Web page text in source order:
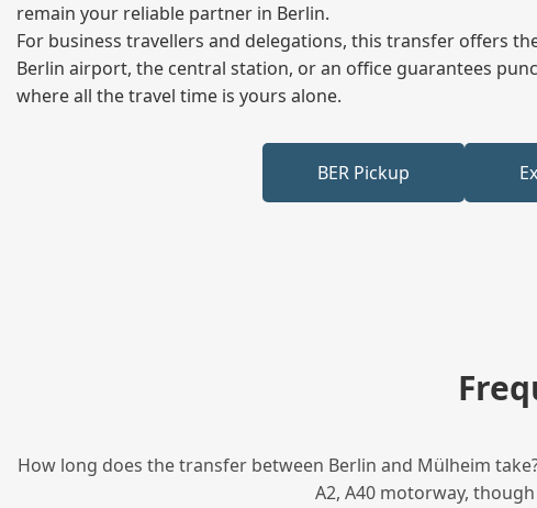
remain your reliable partner in Berlin.
For business travellers and delegations, this transfer offers
Berlin airport, the central station, or an office guarantees
where all the travel time is yours alone.
BER Pickup
How long does the transfer between Berlin and Mülheim
A2, A40 motorway,